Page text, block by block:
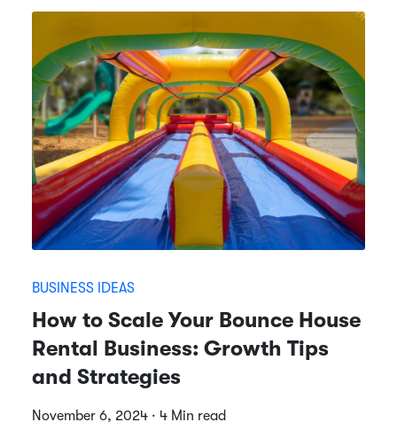
BUSINESS IDEAS
How to Scale Your Bounce House
Rental Business: Growth Tips
and Strategies
November 6, 2024 · 4 Min read